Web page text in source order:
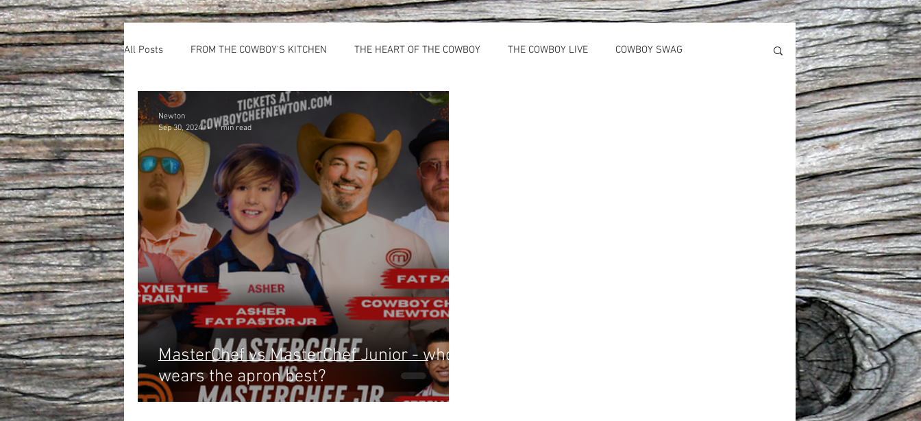
All Posts FROM THE COWBOY'S KITCHEN THE HEART OF THE COWBOY THE COWBOY LIVE COWBOY SWAG
APPETIZERS BEVERAGES BREAD CONDIMENTS
SALADS SIDE DISHES SOUPS SAUCES EVENTS
MasterChef vs MasterChef Junior - who
wears the apron best?
Newton
Sep 30, 2024
1 min read